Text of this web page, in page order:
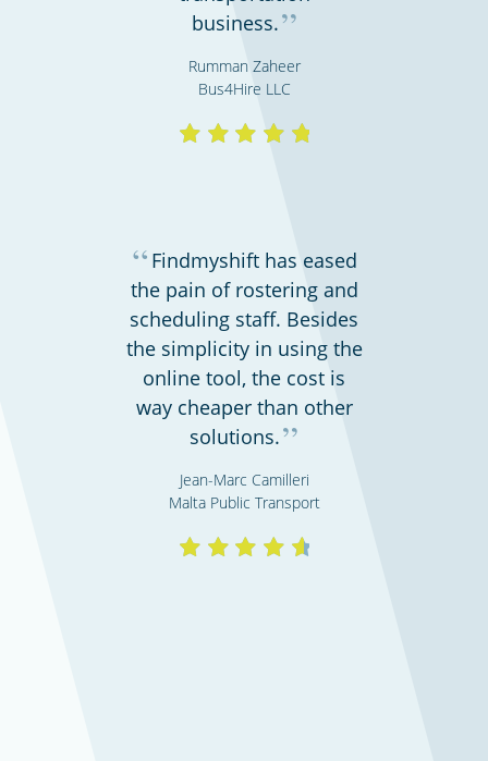
business.”
Rumman Zaheer
Bus4Hire LLC
“ Findmyshift has eased
the pain of rostering and
scheduling staff. Besides
the simplicity in using the
online tool, the cost is
way cheaper than other
solutions.”
Jean-Marc Camilleri
Malta Public Transport